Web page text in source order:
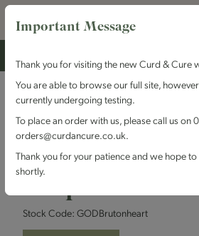
Godminster -
Bruton Beauty
Shape
Stock Code: GODBrutonheart
Important Message
Thank you for visiting the new Curd & Cure
You are able to browse our full site,
currently undergoing testing.
To place an order with us, please call us on
orders@curdancure.co.uk.
Thank you for your patience and we hope
shortly.